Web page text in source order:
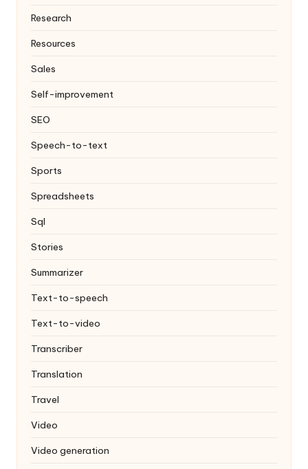
Research
Resources
Sales
Self-improvement
SEO
Speech-to-text
Sports
Spreadsheets
Sql
Stories
Summarizer
Text-to-speech
Text-to-video
Transcriber
Translation
Travel
Video
Video generation